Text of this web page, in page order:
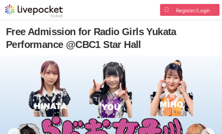
Register/Login
Free Admission for Radio Girls Yukata
Performance @CBC1 Star Hall